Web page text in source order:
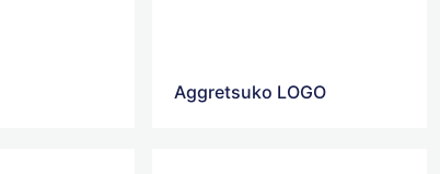
Aggretsuko LOGO